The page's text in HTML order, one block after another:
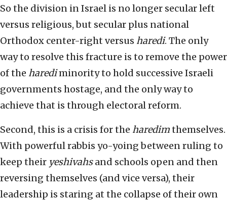
So the division in Israel is no longer secular left
versus religious, but secular plus national
Orthodox center-right versus haredi. The only
way to resolve this fracture is to remove the power
of the harediminority to hold successive Israeli
governments hostage, and the only way to
achieve that is through electoral reform.
Second, this is a crisis for the haredimthemselves.
With powerful rabbis yo-yoing between ruling to
keep their yeshivahsand schools open and then
reversing themselves (and vice versa), their
leadership is staring at the collapse of their own